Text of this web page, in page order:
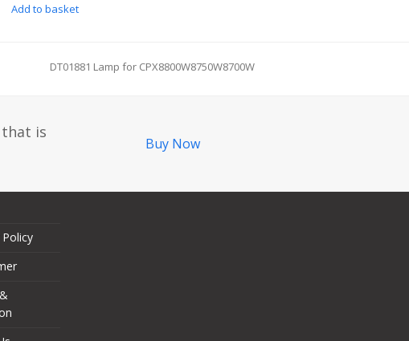
Add to basket
next
DT01881 Lamp for CPX8800W8750W8700W
is
Buy Now